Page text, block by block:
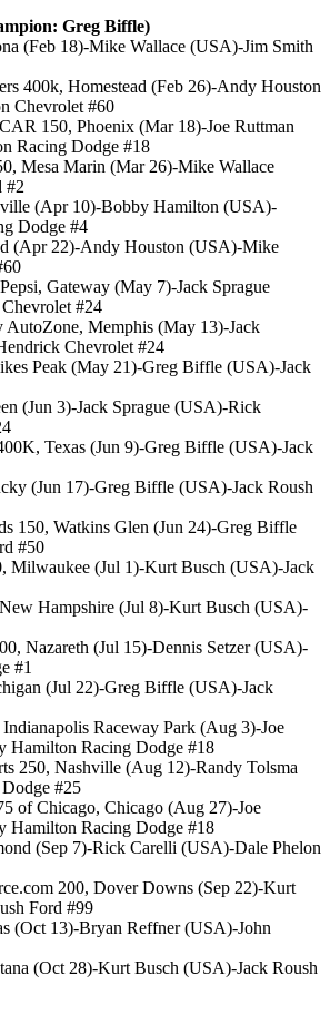
Greg Biffle)
(Feb 18)-Mike Wallace (USA)-Jim Smith
400k, Homestead (Feb 26)-Andy Houston
Chevrolet #60
150, Phoenix (Mar 18)-Joe Ruttman
Racing Dodge #18
Mesa Marin (Mar 26)-Mike Wallace
#2
(Apr 10)-Bobby Hamilton (USA)-
Dodge #4
(Apr 22)-Andy Houston (USA)-Mike
Gateway (May 7)-Jack Sprague
#24
AutoZone, Memphis (May 13)-Jack
Chevrolet #24
Peak (May 21)-Greg Biffle (USA)-Jack
(Jun 3)-Jack Sprague (USA)-Rick
Texas (Jun 9)-Greg Biffle (USA)-Jack
(Jun 17)-Greg Biffle (USA)-Jack Roush
150, Watkins Glen (Jun 24)-Greg Biffle
#50
Milwaukee (Jul 1)-Kurt Busch (USA)-Jack
Hampshire (Jul 8)-Kurt Busch (USA)-
Nazareth (Jul 15)-Dennis Setzer (USA)-
#1
(Jul 22)-Greg Biffle (USA)-Jack
Raceway Park (Aug 3)-Joe
Hamilton Racing Dodge #18
250, Nashville (Aug 12)-Randy Tolsma
#25
of Chicago, Chicago (Aug 27)-Joe
Hamilton Racing Dodge #18
(Sep 7)-Rick Carelli (USA)-Dale Phelon
200, Dover Downs (Sep 22)-Kurt
Ford #99
(Oct 13)-Bryan Reffner (USA)-John
(Oct 28)-Kurt Busch (USA)-Jack Roush